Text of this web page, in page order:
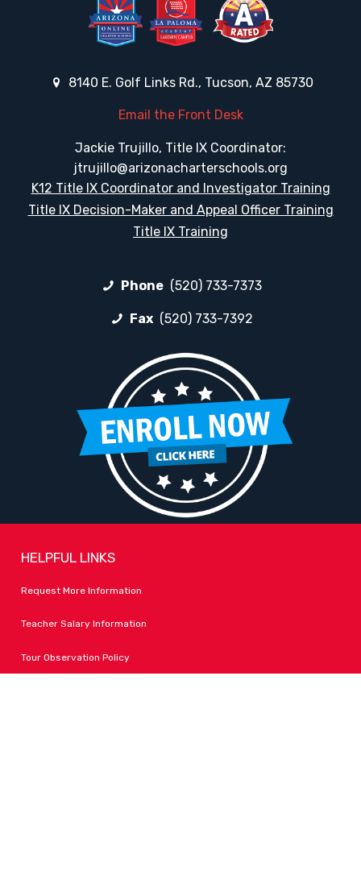
8140 E. Golf Links Rd., Tucson, AZ 85730
Email the Front Desk
Jackie Trujillo, Title IX Coordinator:
jtrujillo@arizonacharterschools.org
K12 Title IX Coordinator and Investigator Training
Title IX Decision-Maker and Appeal Officer Training
Title IX Training
Phone (520) 733-7373
Fax (520) 733-7392
HELPFUL LINKS
Request More Information
Teacher Salary Information
Tour Observation Policy